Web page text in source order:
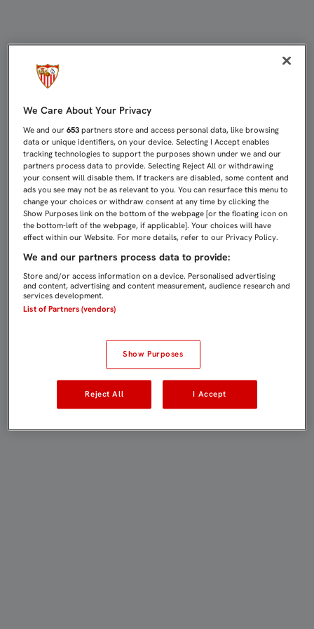
We Care About Your Privacy
We and our653 partners store and access personal data, like browsing
data or unique identifiers, on your device. Selecting I Accept enables
tracking technologies to support the purposes shown under we and our
partners process data to provide. Selecting Reject All or withdrawing
your consent will disable them. If trackers are disabled, some content and
ads you see may not be as relevant to you. You can resurface this menu to
change your choices or withdraw consent at any time by clicking the
Show Purposes link on the bottom of the webpage [or the floating icon on
the bottom-left of the webpage, if applicable]. Your choices will have
effect within our Website. For more details, refer to our Privacy Policy.
We and our partners process data to provide:
Store and/or access information on a device. Personalised advertising
and content, advertising and content measurement, audience research and
services development.
List of Partners (vendors)
Show Purposes
Reject All I Accept